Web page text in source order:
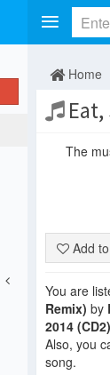
Home
Eat,
The
Add
You are
Remix) by
2014 (CD2)
Also, you
song.